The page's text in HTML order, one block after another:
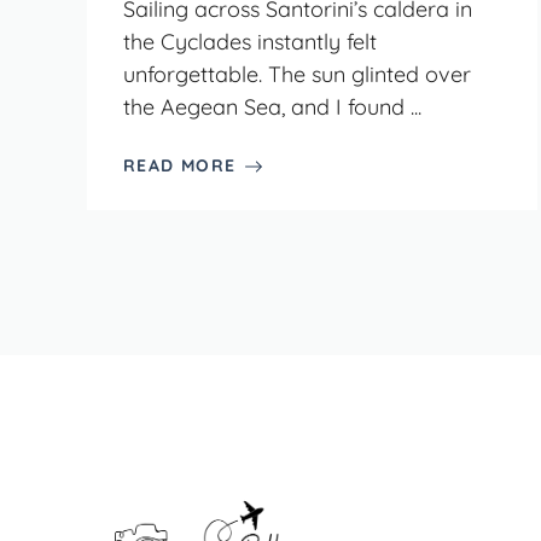
Sailing across Santorini’s caldera in
the Cyclades instantly felt
unforgettable. The sun glinted over
the Aegean Sea, and I found ...
READ MORE